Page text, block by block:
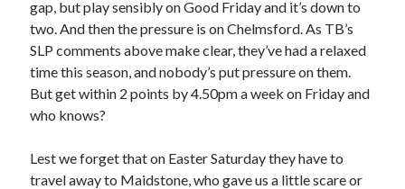
gap, but play sensibly on Good Friday and it’s down to
two. And then the pressure is on Chelmsford. As TB’s
SLP comments above make clear, they’ve had a relaxed
time this season, and nobody’s put pressure on them.
But get within 2 points by 4.50pm a week on Friday and
who knows?
Lest we forget that on Easter Saturday they have to
travel away to Maidstone, who gave us a little scare or